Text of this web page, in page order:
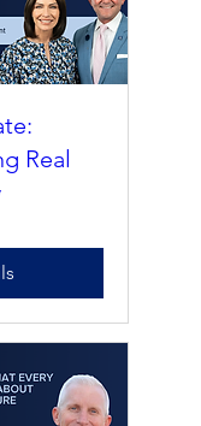
Real